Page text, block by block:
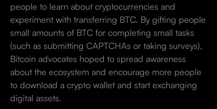
people to learn about cryptocurrencies and
experiment with transferring BTC. By gifting people
small amounts of BTC for completing small tasks
(such as submitting CAPTCHAs or taking surveys),
Bitcoin advocates hoped to spread awareness
about the ecosystem and encourage more people
to download a crypto wallet and start exchanging
digital assets.